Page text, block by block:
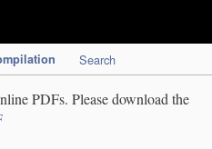
Search
PDFs. Please download the